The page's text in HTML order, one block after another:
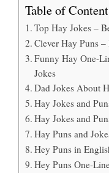
Table of
Top Hay Jokes –
Clever Hay Puns –
Funny Hay One-
Jokes
Dad Jokes About
Hay Jokes and
Hay Jokes and
Hay Puns and
Hey Puns in
Hey Puns One-